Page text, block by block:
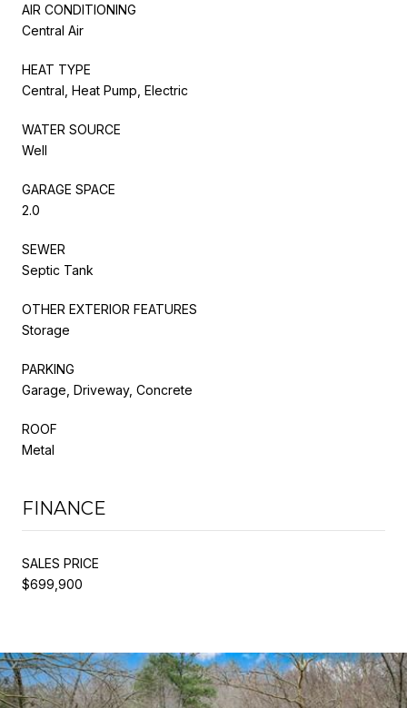
AIR CONDITIONING
Central Air
HEAT TYPE
Central, Heat Pump, Electric
WATER SOURCE
Well
GARAGE SPACE
2.0
SEWER
Septic Tank
OTHER EXTERIOR FEATURES
Storage
PARKING
Garage, Driveway, Concrete
ROOF
Metal
FINANCE
SALES PRICE
$699,900